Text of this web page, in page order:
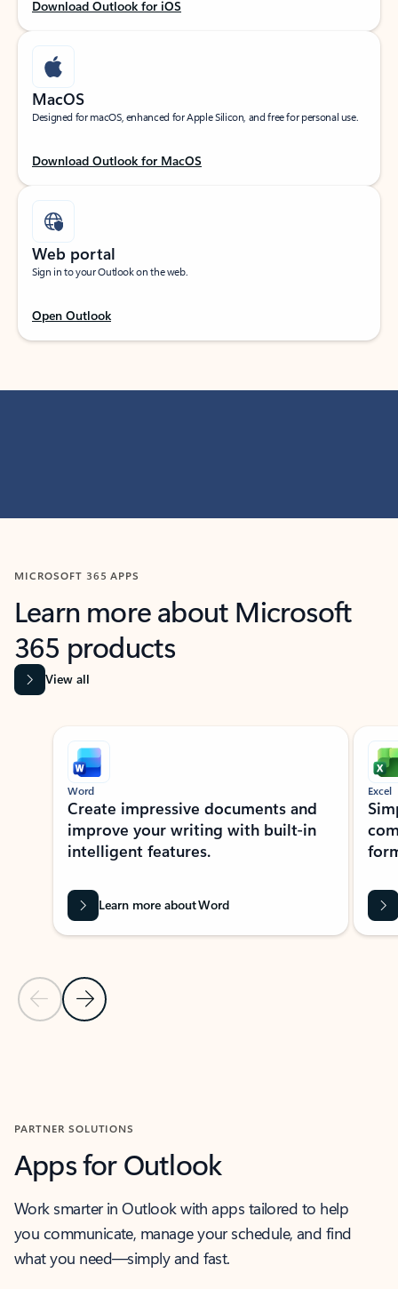
Download Outlook for iOS
MacOS
Designed for macOS, enhanced for Apple Silicon, and free for personal use.
Download Outlook for MacOS
Web portal
Sign in to your Outlook on the web.
Open Outlook
MICROSOFT 365 APPS
Learn more about Microsoft
365 products
View all
Showing slide 1 of 9
Previous Slide
Next Slide
Word
Create impressive documents and
improve your writing with built-in
intelligent features.
Learn more about Word
Excel
PARTNER SOLUTIONS
Apps for Outlook
Work smarter in Outlook with apps tailored to help
you communicate, manage your schedule, and find
what you need—simply and fast.